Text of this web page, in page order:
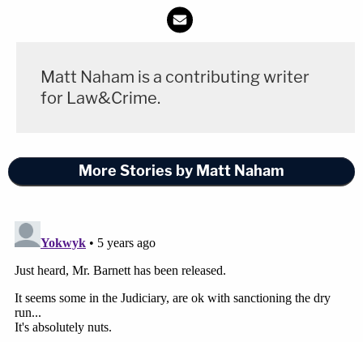
Matt Naham is a contributing writer
for Law&Crime.
More Stories by Matt Naham